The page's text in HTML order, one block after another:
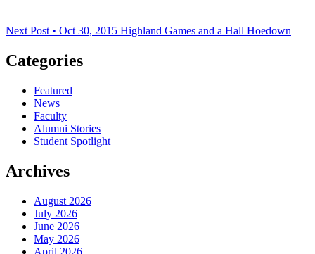
Next Post • Oct 30, 2015 Highland Games and a Hall Hoedown
Categories
Featured
News
Faculty
Alumni Stories
Student Spotlight
Archives
August 2026
July 2026
June 2026
May 2026
April 2026